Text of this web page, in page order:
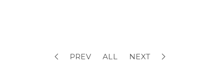
PREV ALL NEXT